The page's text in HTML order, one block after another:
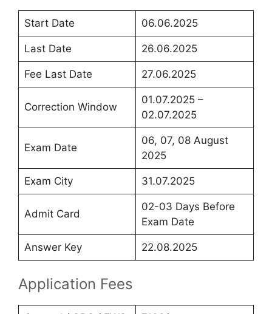
Start Date 06.06.2025
Last Date 26.06.2025
Fee Last Date 27.06.2025
Correction Window
01.07.2025 –
02.07.2025
Exam Date
06, 07, 08 August
2025
Exam City 31.07.2025
Admit Card
02-03 Days Before
Exam Date
Answer Key 22.08.2025
Application Fees